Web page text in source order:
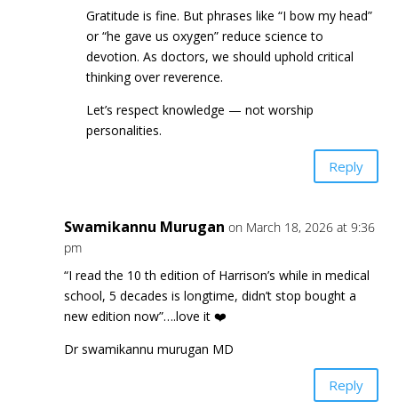
Gratitude is fine. But phrases like “I bow my head”
or “he gave us oxygen” reduce science to
devotion. As doctors, we should uphold critical
thinking over reverence.
Let’s respect knowledge — not worship
personalities.
Reply
Swamikannu Murugan on March 18, 2026 at 9:36
pm
“I read the 10 th edition of Harrison’s while in medical
school, 5 decades is longtime, didn’t stop bought a
new edition now”….love it ❤️
Dr swamikannu murugan MD
Reply